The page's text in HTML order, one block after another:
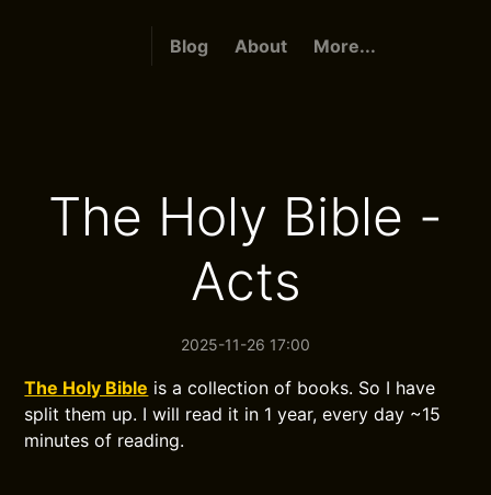
Blog About More...
The Holy Bible -
Acts
2025-11-26 17:00
The Holy Bible is a collection of books. So I have
split them up. I will read it in 1 year, every day ~15
minutes of reading.